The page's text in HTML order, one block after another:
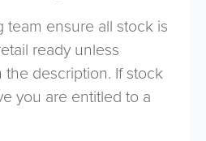
team ensure all stock is
ready unless
description. If stock
you are entitled to a